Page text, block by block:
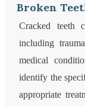
Broken
Cracked teeth
including
medical
identify the
appropriate